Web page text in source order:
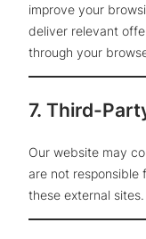
improve your
deliver relevant
through your
7. Third-
Our website may
are not
these external sites.